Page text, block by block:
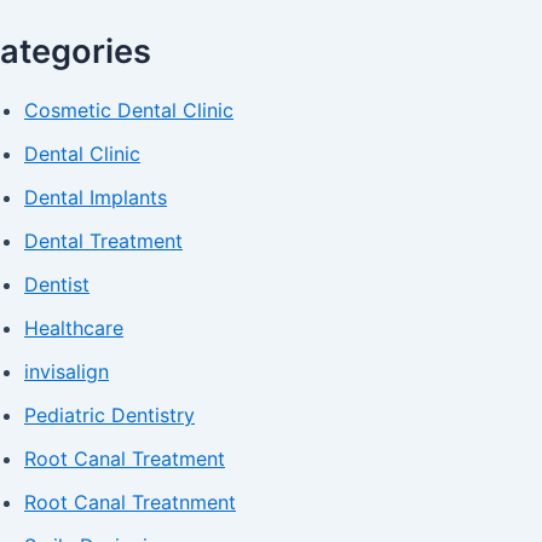
Cosmetic Dental Clinic
Dental Clinic
Dental Implants
Dental Treatment
Dentist
Healthcare
invisalign
Pediatric Dentistry
Root Canal Treatment
Root Canal Treatnment